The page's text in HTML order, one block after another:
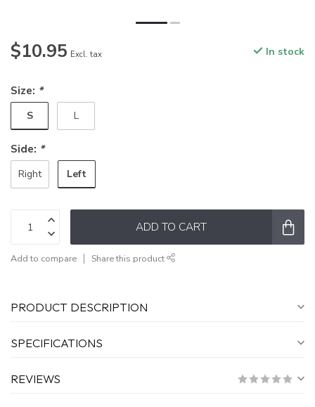
$10.95 Excl. tax In stock
Size: *
S L
Side: *
Right Left
ADD TO CART
Add to compare Share this product
PRODUCT DESCRIPTION
SPECIFICATIONS
REVIEWS